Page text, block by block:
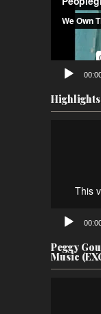
Peggy
Music